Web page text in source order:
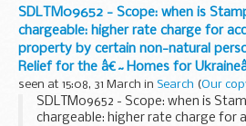
SDLTM09652 - Scope: when is
chargeable: higher rate charge for
property by certain non-natural
Relief for the â€˜Homes for
seen at 15:08, 31 March in Search (Our
SDLTM09652 - Scope: when is
chargeable: higher rate charge for